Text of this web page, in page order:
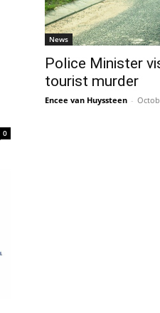
0
News
Police Minister
tourist murder
Encee van Huyssteen -